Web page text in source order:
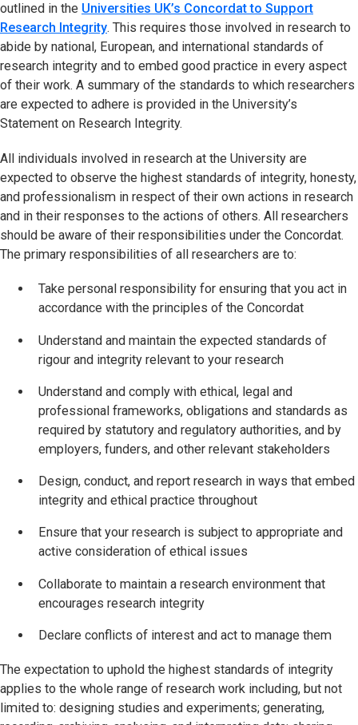
outlined in the Universities UK’s Concordat to Support
Research Integrity(opens in new tab)
. This requires those involved in research to
abide by national, European, and international standards of
research integrity and to embed good practice in every aspect
of their work. A summary of the standards to which researchers
are expected to adhere is provided in the University’s
Statement on Research Integrity.
All individuals involved in research at the University are
expected to observe the highest standards of integrity, honesty,
and professionalism in respect of their own actions in research
and in their responses to the actions of others. All researchers
should be aware of their responsibilities under the Concordat.
The primary responsibilities of all researchers are to:
Take personal responsibility for ensuring that you act in
accordance with the principles of the Concordat
Understand and maintain the expected standards of
rigour and integrity relevant to your research
Understand and comply with ethical, legal and
professional frameworks, obligations and standards as
required by statutory and regulatory authorities, and by
employers, funders, and other relevant stakeholders
Design, conduct, and report research in ways that embed
integrity and ethical practice throughout
Ensure that your research is subject to appropriate and
active consideration of ethical issues
Collaborate to maintain a research environment that
encourages research integrity
Declare conflicts of interest and act to manage them
The expectation to uphold the highest standards of integrity
applies to the whole range of research work including, but not
limited to: designing studies and experiments; generating,